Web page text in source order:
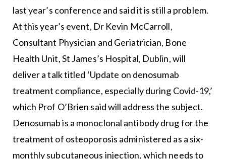
last year’s conference and said it is still a problem.
At this year’s event, Dr Kevin McCarroll,
Consultant Physician and Geriatrician, Bone
Health Unit, St James’s Hospital, Dublin, will
deliver a talk titled ‘Update on denosumab
treatment compliance, especially during Covid-19,’
which Prof O’Brien said will address the subject.
Denosumab is a monoclonal antibody drug for the
treatment of osteoporosis administered as a six-
monthly subcutaneous injection, which needs to